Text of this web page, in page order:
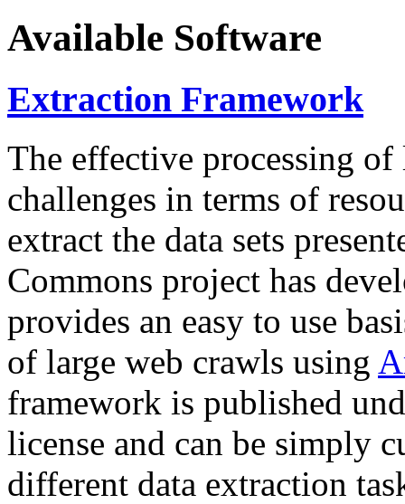
Available Software
Extraction Framework
The effective processing of
challenges in terms of
extract the data sets
Commons project has
provides an easy to use
of large web crawls using
framework is published
license and can be simply
different data extraction